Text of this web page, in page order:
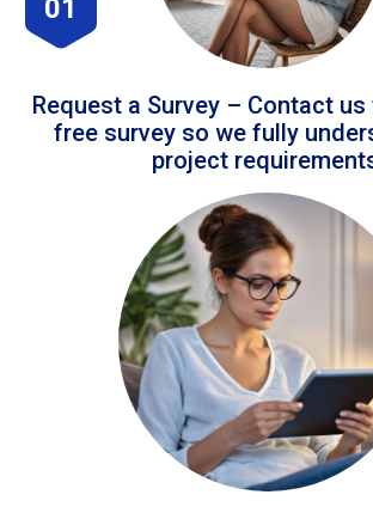
01
Request a Survey – Contact
free survey so we fully
project